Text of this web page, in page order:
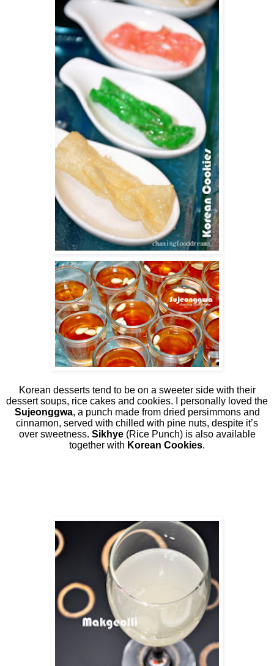
Korean desserts tend to be on a sweeter side with their
dessert soups, rice cakes and cookies. I personally loved the
Sujeonggwa, a punch made from dried persimmons and
cinnamon, served with chilled with pine nuts, despite it’s
over sweetness. Sikhye(Rice Punch) is also available
together with Korean Cookies.